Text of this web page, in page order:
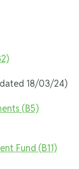
18/03/24)
(B5)
Fund (B11)